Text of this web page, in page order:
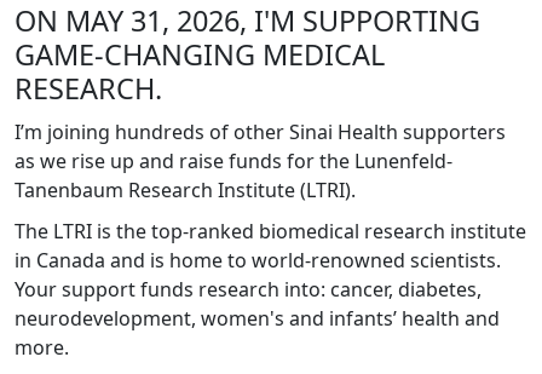
ON MAY 31, 2026, I'M SUPPORTING
GAME-CHANGING MEDICAL
RESEARCH.
I’m joining hundreds of other Sinai Health supporters
as we rise up and raise funds for the Lunenfeld-
Tanenbaum Research Institute (LTRI).
The LTRI is the top-ranked biomedical research institute
in Canada and is home to world-renowned scientists.
Your support funds research into: cancer, diabetes,
neurodevelopment, women's and infants’ health and
more.